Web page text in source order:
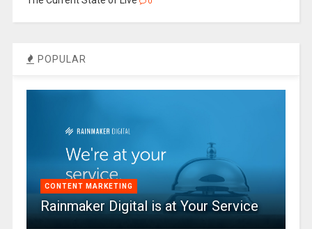
POPULAR
CONTENT MARKETING
Rainmaker Digital is at Your Service